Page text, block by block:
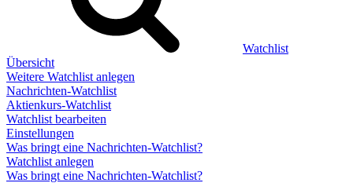
Watchlist
Übersicht
Weitere Watchlist anlegen
Nachrichten-Watchlist
Aktienkurs-Watchlist
Watchlist bearbeiten
Einstellungen
Was bringt eine Nachrichten-Watchlist?
Watchlist anlegen
Was bringt eine Nachrichten-Watchlist?